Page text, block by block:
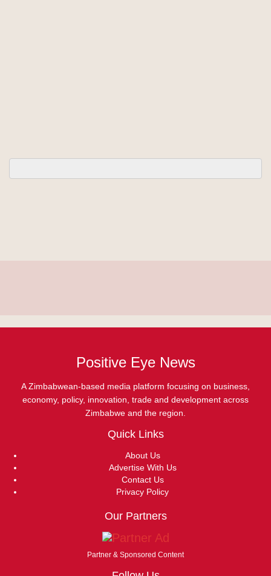
Positive Eye News
A Zimbabwean-based media platform focusing on business,
economy, policy, innovation, trade and development across
Zimbabwe and the region.
Quick Links
About Us
Advertise With Us
Contact Us
Privacy Policy
Our Partners
Partner & Sponsored Content